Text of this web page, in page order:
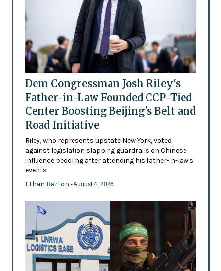
Dem Congressman Josh Riley's
Father-in-Law Founded CCP-Tied
Center Boosting Beijing's Belt and
Road Initiative
Riley, who represents upstate New York, voted
against legislation slapping guardrails on Chinese
influence peddling after attending his father-in-law's
events
Ethan Barton - August 4, 2026